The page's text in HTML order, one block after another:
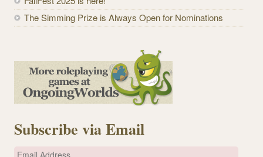
The Simming Prize is Always Open for Nominations
Subscribe via Email
E